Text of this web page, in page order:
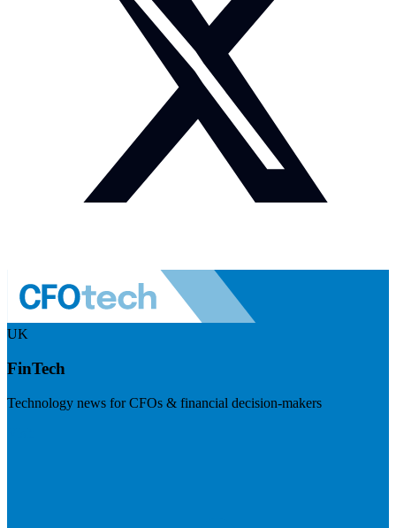
UK
FinTech
Technology news for CFOs & financial decision-makers